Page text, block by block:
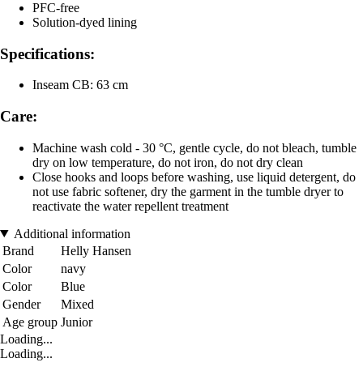
PFC-free
Solution-dyed lining
Specifications:
Inseam CB: 63 cm
Care:
Machine wash cold - 30 °C, gentle cycle, do not bleach, tumble
dry on low temperature, do not iron, do not dry clean
Close hooks and loops before washing, use liquid detergent, do
not use fabric softener, dry the garment in the tumble dryer to
reactivate the water repellent treatment
Additional information
Brand
Helly Hansen
Color
navy
Color
Blue
Gender
Mixed
Age group Junior
Loading...
Loading...